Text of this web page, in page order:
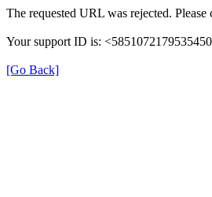
The requested URL was rejected.
Your support ID is:
[Go Back]